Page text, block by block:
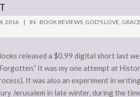
2016 IN: BOOK REVIEWS GOD'S LOVE GRACE
released a $0.99 digital short last
It was my one attempt at
It was also an experiment in
Jerusalem in late winter, during the